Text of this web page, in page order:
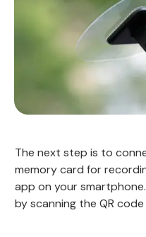
The next step is to
memory card for
app on your
by scanning the QR